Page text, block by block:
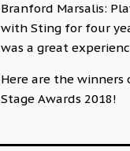
Branford Marsalis:
with Sting for four
was a great
Here are the winners
Stage Awards 2018!